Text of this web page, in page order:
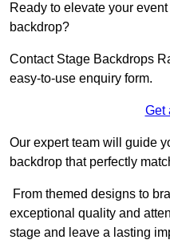
Ready to elevate your
backdrop?
Contact Stage Backdrops
easy-to-use enquiry form.
Get
Our expert team will guide
backdrop that perfectly
From themed designs to
exceptional quality and
stage and leave a lasting